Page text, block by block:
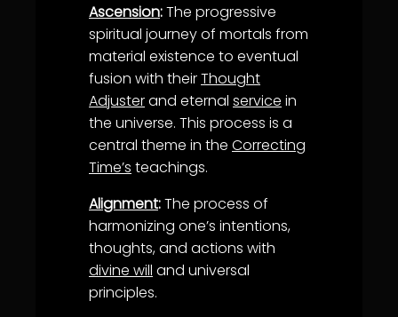
Ascension:The progressive
spiritual journey of mortals from
material existence to eventual
fusion with theirThought
Adjusterand eternal service in
the universe. This process is a
central theme in the Correcting
Time’s teachings.
Alignment:The process of
harmonizing one’s intentions,
thoughts, and actions with
divine will and universal
principles.